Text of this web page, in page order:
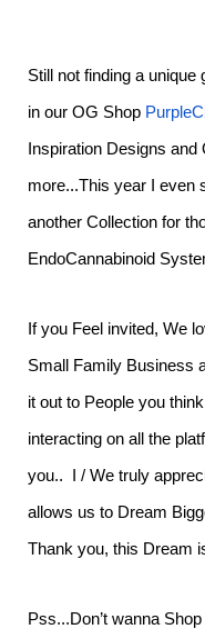
Still not finding a unique
in our OG Shop
Inspiration Designs
more...This year I even
another Collection for
EndoCannabinoid
If you Feel invited, We
Small Family Business
it out to People you
interacting on all the
you.. I / We truly
allows us to Dream
Thank you, this Dream
Pss...Don’t wanna